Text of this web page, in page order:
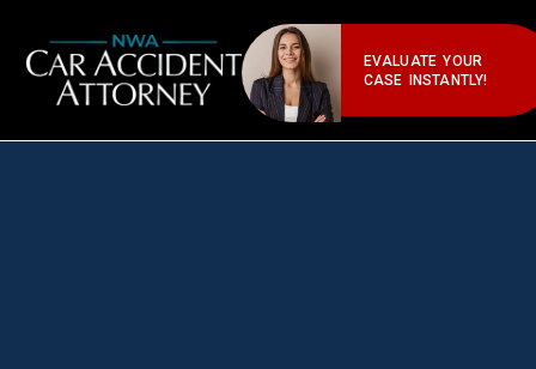
EVALUATE YOUR
CASE INSTANTLY!